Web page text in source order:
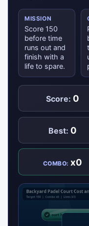
MISSION
Score 150
before time
runs out and
finish with a
life to spare.
Score: 0
Best: 0
COMBO:x0